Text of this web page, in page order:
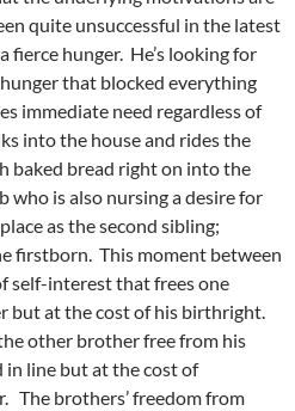
quite unsuccessful in the latest
fierce hunger. He’s looking for
that blocked everything
immediate need regardless of
into the house and rides the
baked bread right on into the
is also nursing a desire for
as the second sibling;
firstborn. This moment between
self-interest that frees one
but at the cost of his birthright.
other brother free from his
in line but at the cost of
The brothers’ freedom from